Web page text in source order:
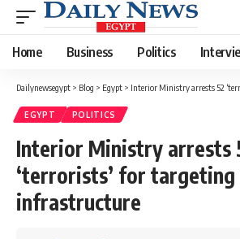
Home Business Politics
Dailynewsegypt > Blog > Egypt > Interior Ministry arrests 52
EGYPT POLITICS
Interior Ministry arrests
‘terrorists’ for targeting
infrastructure